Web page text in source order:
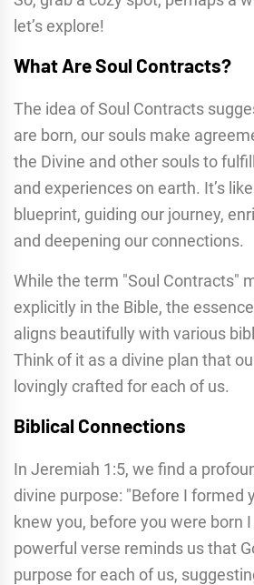
let’s explore!
What Are Soul Contracts?
The idea of Soul Contracts
are born, our souls make
the Divine and other souls to
and experiences on earth. It’s
blueprint, guiding our journey,
and deepening our connections.
While the term "Soul Contracts"
explicitly in the Bible, the
aligns beautifully with various
Think of it as a divine plan that
lovingly crafted for each of us.
Biblical Connections
In Jeremiah 1:5, we find a
divine purpose: "Before I formed
knew you, before you were born
powerful verse reminds us that
purpose for each of us,